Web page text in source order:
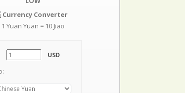
Currency Converter
1 Yuan Yuan = 10 Jiao
USD